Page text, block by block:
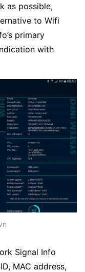
as possible,
to Wifi
primary
with
Signal Info
MAC address,